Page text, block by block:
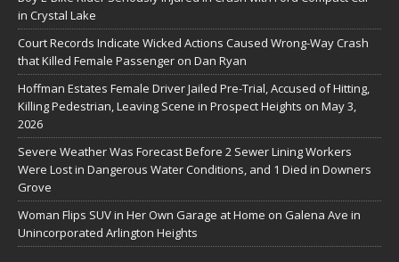
in Crystal Lake
Court Records Indicate Wicked Actions Caused Wrong-Way Crash
that Killed Female Passenger on Dan Ryan
Hoffman Estates Female Driver Jailed Pre-Trial, Accused of Hitting,
Killing Pedestrian, Leaving Scene in Prospect Heights on May 3,
2026
Severe Weather Was Forecast Before 2 Sewer Lining Workers
Were Lost in Dangerous Water Conditions, and 1 Died in Downers
Grove
Woman Flips SUV in Her Own Garage at Home on Galena Ave in
Unincorporated Arlington Heights